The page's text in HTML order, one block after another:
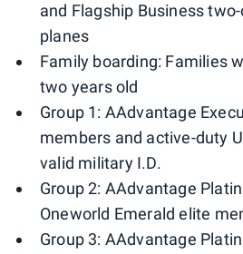
and Flagship Business
planes
Family boarding: Families
two years old
Group 1: AAdvantage
members and active-duty
valid military I.D.
Group 2: AAdvantage
Oneworld Emerald elite
Group 3: AAdvantage